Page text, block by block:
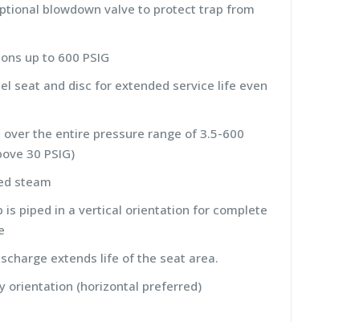
blowdown valve to protect trap from
up to 600 PSIG
seat and disc for extended service life even
the entire pressure range of 3.5-600
30 PSIG)
steam
is piped in a vertical orientation for complete
extends life of the seat area.
orientation (horizontal preferred)